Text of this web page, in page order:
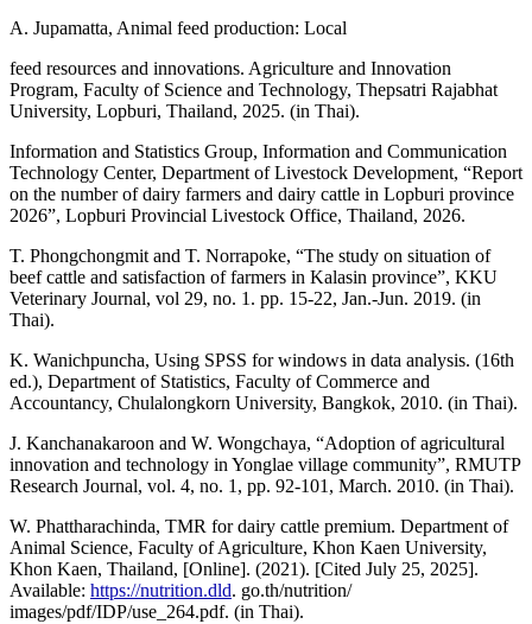
A. Jupamatta, Animal feed production: Local
feed resources and innovations. Agriculture and Innovation
Program, Faculty of Science and Technology, Thepsatri Rajabhat
University, Lopburi, Thailand, 2025. (in Thai).
Information and Statistics Group, Information and Communication
Technology Center, Department of Livestock Development, “Report
on the number of dairy farmers and dairy cattle in Lopburi province
2026”, Lopburi Provincial Livestock Office, Thailand, 2026.
T. Phongchongmit and T. Norrapoke, “The study on situation of
beef cattle and satisfaction of farmers in Kalasin province”, KKU
Veterinary Journal, vol 29, no. 1. pp. 15-22, Jan.-Jun. 2019. (in
Thai).
K. Wanichpuncha, Using SPSS for windows in data analysis. (16th
ed.), Department of Statistics, Faculty of Commerce and
Accountancy, Chulalongkorn University, Bangkok, 2010. (in Thai).
J. Kanchanakaroon and W. Wongchaya, “Adoption of agricultural
innovation and technology in Yonglae village community”, RMUTP
Research Journal, vol. 4, no. 1, pp. 92-101, March. 2010. (in Thai).
W. Phattharachinda, TMR for dairy cattle premium. Department of
Animal Science, Faculty of Agriculture, Khon Kaen University,
Khon Kaen, Thailand, [Online]. (2021). [Cited July 25, 2025].
Available: https://nutrition.dld. go.th/nutrition/
images/pdf/IDP/use_264.pdf. (in Thai).